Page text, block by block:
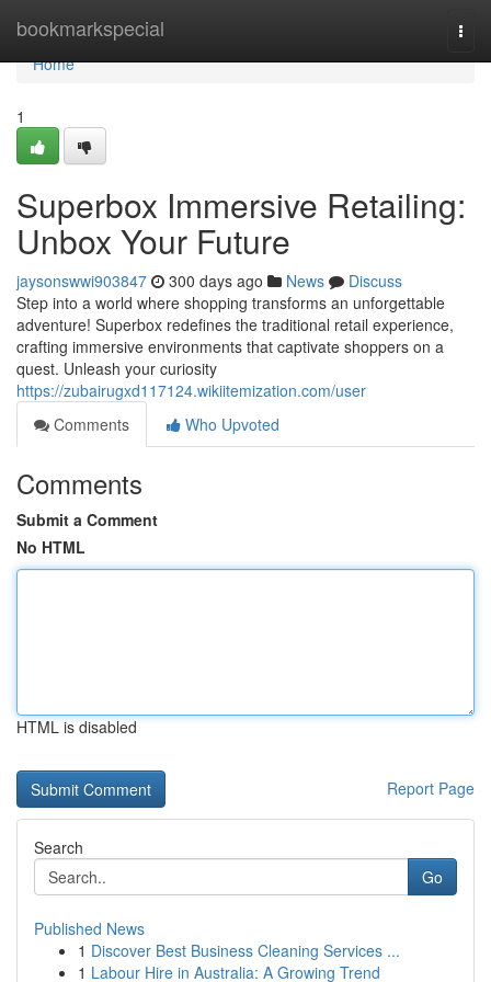
bookmarkspecial
Home
Home
1
Superbox Immersive Retailing:
Unbox Your Future
jaysonswwi903847 300 days ago News
Discuss
Step into a world where shopping transforms an unforgettable
adventure! Superbox redefines the traditional retail experience,
crafting immersive environments that captivate shoppers on a
quest. Unleash your curiosity
https://zubairugxd117124.wikiitemization.com/user
Comments
Who Upvoted
Comments
Submit a Comment
No HTML
HTML is disabled
Report Page
Search
Go
Published News
1 Discover Best Business Cleaning Services ...
1 Labour Hire in Australia: A Growing Trend